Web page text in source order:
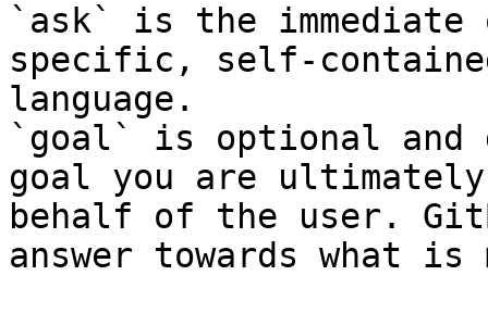
`ask` is the
specific, self-
language.
`goal` is optional and
goal you are
behalf of the user.
answer towards what